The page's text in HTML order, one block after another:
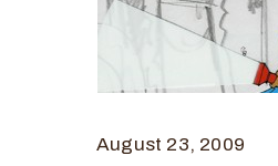
August 23, 2009